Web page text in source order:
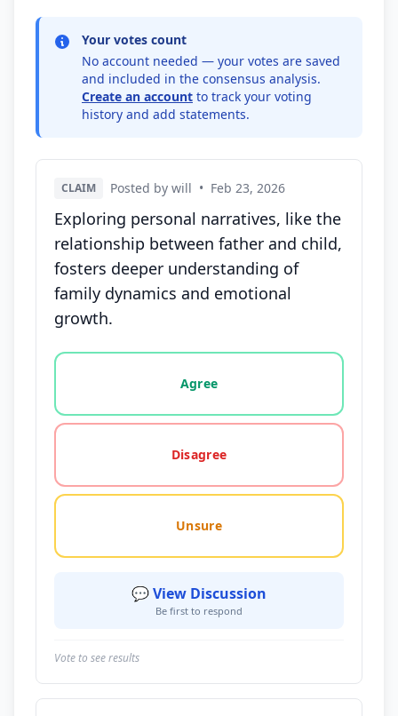
Your votes count
No account needed — your votes are saved
and included in the consensus analysis.
Create an account to track your voting
history and add statements.
CLAIM Posted by will • Feb 23, 2026
Exploring personal narratives, like the
relationship between father and child,
fosters deeper understanding of
family dynamics and emotional
growth.
Vote options for this statement: agree, disagree,
Agree
Disagree
Unsure
💬 View Discussion
Be first to respond
Vote to see results